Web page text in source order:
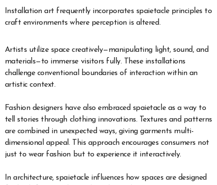
Installation art frequently incorporates spaietacle principles to
craft environments where perception is altered.
Artists utilize space creatively—manipulating light, sound, and
materials—to immerse visitors fully. These installations
challenge conventional boundaries of interaction within an
artistic context.
Fashion designers have also embraced spaietacle as a way to
tell stories through clothing innovations. Textures and patterns
are combined in unexpected ways, giving garments multi-
dimensional appeal. This approach encourages consumers not
just to wear fashion but to experience it interactively.
In architecture, spaietacle influences how spaces are designed